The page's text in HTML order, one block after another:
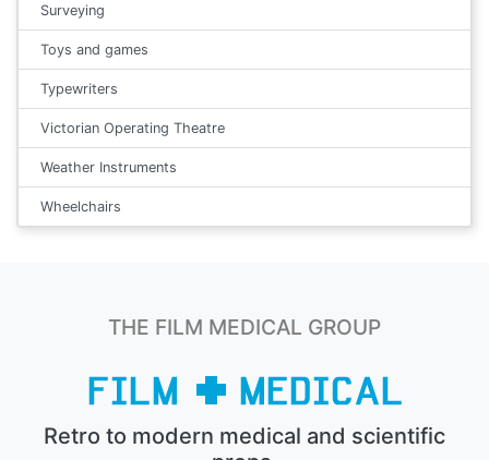
Surveying
Toys and games
Typewriters
Victorian Operating Theatre
Weather Instruments
Wheelchairs
THE FILM MEDICAL GROUP
Retro to modern medical and scientific